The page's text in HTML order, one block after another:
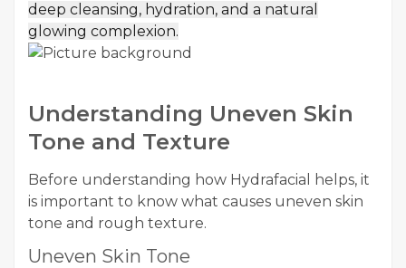
deep cleansing, hydration, and a natural
glowing complexion.
Understanding Uneven Skin
Tone and Texture
Before understanding how Hydrafacial helps, it
is important to know what causes uneven skin
tone and rough texture.
Uneven Skin Tone